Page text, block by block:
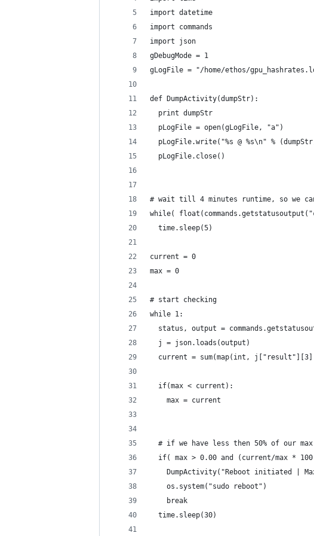
import datetime
import commands
import json
gDebugMode = 1
gLogFile = "/home/ethos/
def DumpActivity(dumpStr):
  print dumpStr
  pLogFile = open(gLogFile, "a")
pLogFile.write("%s @ %s\n" %
  pLogFile.close()
# wait till 4 minutes runtime, so we
while(
  time.sleep(5)
current = 0
max = 0
# start checking
while 1:
status, output =
  j = json.loads(output)
current = sum(map(int,
  if(max < current):
    max = current
# if we have less then 50% of our
if( max > 0.00 and (current/max *
DumpActivity("Reboot initiated |
    os.system("sudo reboot")
    break
  time.sleep(30)